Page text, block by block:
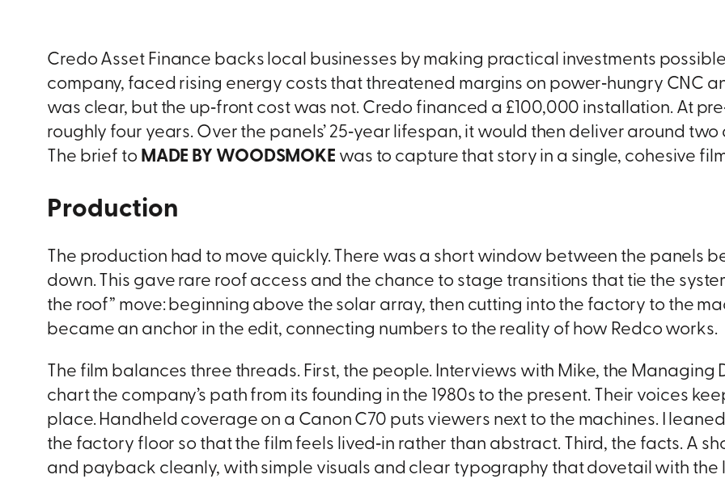
Credo Asset Finance backs local businesses by making practical investments
company, faced rising energy costs that threatened margins on power‑hungry CNC
was clear, but the up‑front cost was not. Credo financed a £100,000 installation. At
roughly four years. Over the panels’ 25‑year lifespan, it would then deliver around
The brief to MADE BY WOODSMOKE was to capture that story in a single, cohesive
Production
The production had to move quickly. There was a short window between the panels
down. This gave rare roof access and the chance to stage transitions that tie the
the roof” move: beginning above the solar array, then cutting into the factory to the
became an anchor in the edit, connecting numbers to the reality of how Redco works.
The film balances three threads. First, the people. Interviews with Mike, the Managing
chart the company’s path from its founding in the 1980s to the present. Their voices
place. Handheld coverage on a Canon C70 puts viewers next to the machines. I
the factory floor so that the film feels lived‑in rather than abstract. Third, the facts. A
and payback cleanly, with simple visuals and clear typography that dovetail with the